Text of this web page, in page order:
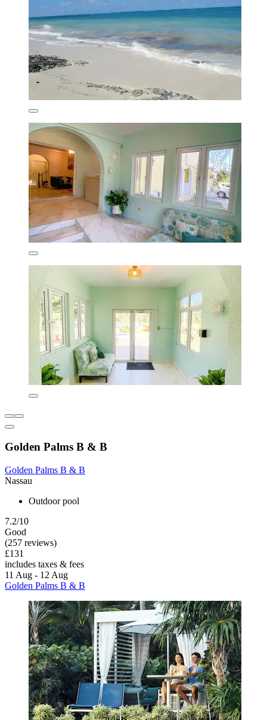
Golden Palms B & B
Golden Palms B & B
Nassau
Outdoor pool
7.2/10
Good
(257 reviews)
£131
includes taxes & fees
11 Aug - 12 Aug
Golden Palms B & B